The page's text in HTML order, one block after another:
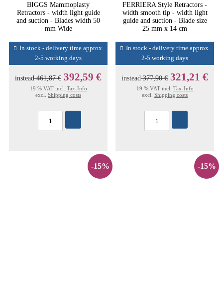
BIGGS Mammoplasty
Retractors - width light guide
and suction - Blades width 50
mm Wide
In stock - delivery time approx.
2-5 working days
instead461,87 € 392,59 €
19 % VAT incl. Tax-Info
excl. Shipping costs
FERRIERA Style Retractors -
width smooth tip - width light
guide and suction - Blade size
25 mm x 14 cm
In stock - delivery time approx.
2-5 working days
instead377,90 € 321,21 €
19 % VAT incl. Tax-Info
excl. Shipping costs
-15% -15%